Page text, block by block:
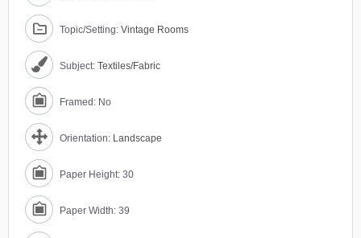
Topic/Setting: Vintage Rooms
Subject: Textiles/Fabric
Framed: No
Orientation: Landscape
Paper Height: 30
Paper Width: 39